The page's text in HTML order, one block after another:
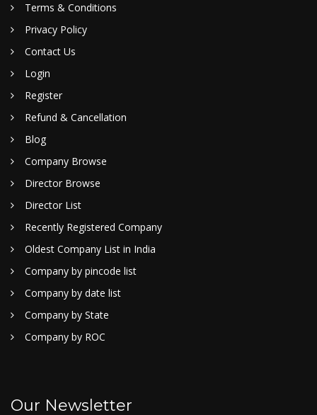
Terms & Conditions
Privacy Policy
Contact Us
Login
Register
Refund & Cancellation
Blog
Company Browse
Director Browse
Director List
Recently Registered Company
Oldest Company List in India
Company by pincode list
Company by date list
Company by State
Company by ROC
Our Newsletter